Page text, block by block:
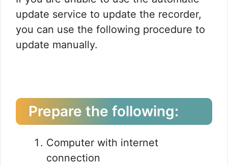
update service to update the recorder,
you can use the following procedure to
update manually.
Prepare the following:
Computer with internet
connection